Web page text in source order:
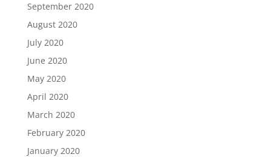
September 2020
August 2020
July 2020
June 2020
May 2020
April 2020
March 2020
February 2020
January 2020